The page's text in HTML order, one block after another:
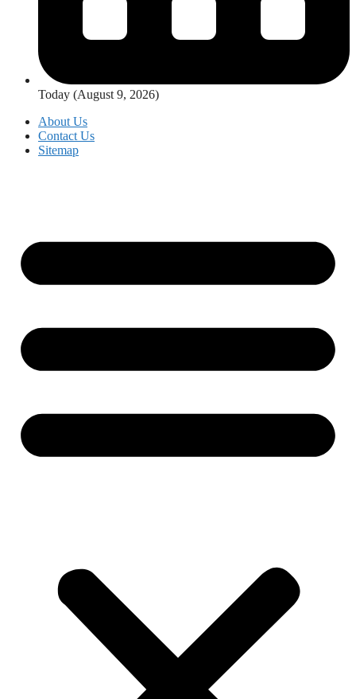
Today (August 9, 2026)
About Us
Contact Us
Sitemap